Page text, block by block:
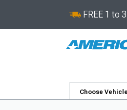
FREE 1 to
Choose Vehicle